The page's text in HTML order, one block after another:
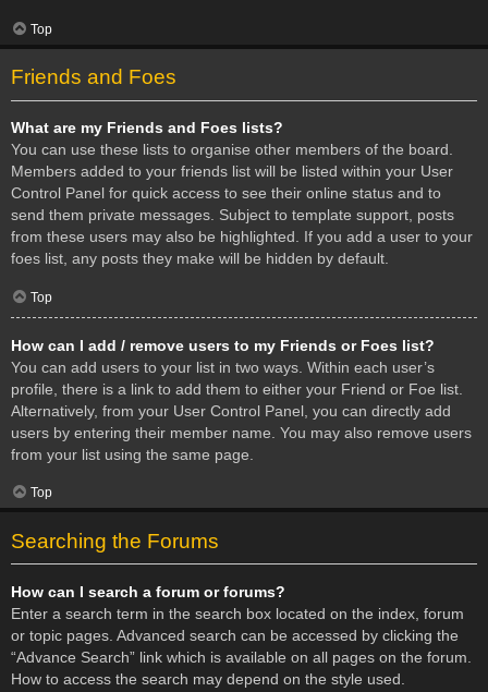
Top
Friends and Foes
What are my Friends and Foes lists?
You can use these lists to organise other members of the board.
Members added to your friends list will be listed within your User
Control Panel for quick access to see their online status and to
send them private messages. Subject to template support, posts
from these users may also be highlighted. If you add a user to your
foes list, any posts they make will be hidden by default.
Top
How can I add / remove users to my Friends or Foes list?
You can add users to your list in two ways. Within each user’s
profile, there is a link to add them to either your Friend or Foe list.
Alternatively, from your User Control Panel, you can directly add
users by entering their member name. You may also remove users
from your list using the same page.
Top
Searching the Forums
How can I search a forum or forums?
Enter a search term in the search box located on the index, forum
or topic pages. Advanced search can be accessed by clicking the
“Advance Search” link which is available on all pages on the forum.
How to access the search may depend on the style used.